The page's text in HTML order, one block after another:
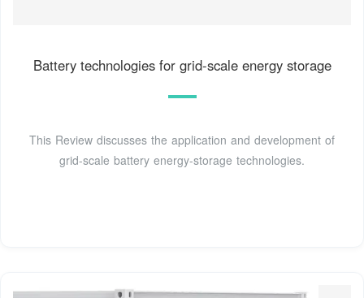
Battery technologies for grid-scale energy storage
This Review discusses the application and development of
grid-scale battery energy-storage technologies.